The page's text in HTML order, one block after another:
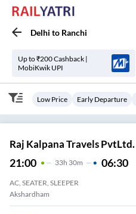
Delhi to Ranchi
Up to ₹200 Cashback |
MobiKwik UPI
Low Price Early Departure
Raj Kalpana Travels PvtLtd.
21:00 33H 30m 06:30
AC, SEATER, SLEEPER
Akshardham